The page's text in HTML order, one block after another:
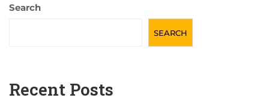
Search
SEARCH
Recent Posts